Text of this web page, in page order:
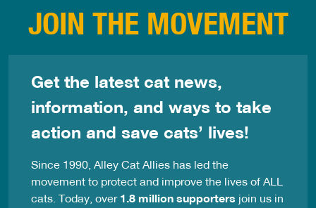
JOIN THE MOVEMENT
Get the latest cat news,
information, and ways to take
action and save cats’ lives!
Since 1990, Alley Cat Allies has led the
movement to protect and improve the lives of ALL
cats. Today, over 1.8 million supporters join us in